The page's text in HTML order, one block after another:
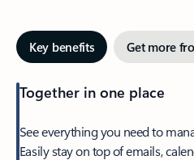
Key benefits Get more
Together in one place
See everything you need to
Easily stay on top of emails,